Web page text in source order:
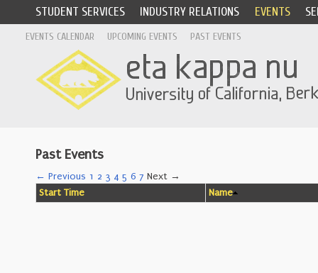
STUDENT SERVICES INDUSTRY RELATIONS EVENTS
EVENTS CALENDAR UPCOMING EVENTS PAST EVENTS
Past Events
← Previous 1 2 3 4 5 6 7 Next →
Start Time
Name